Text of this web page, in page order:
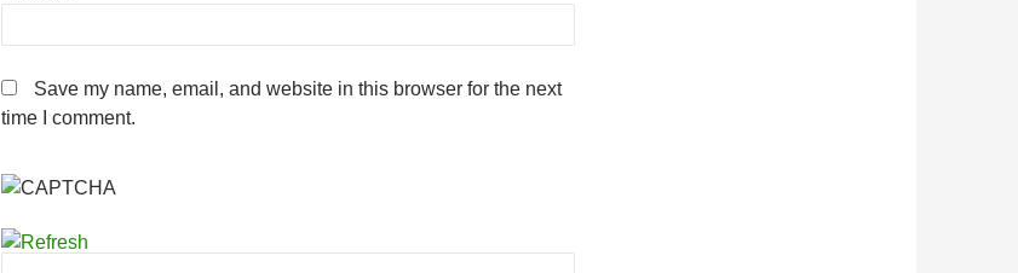
Save my name, email, and website in this browser for the next
time I comment.